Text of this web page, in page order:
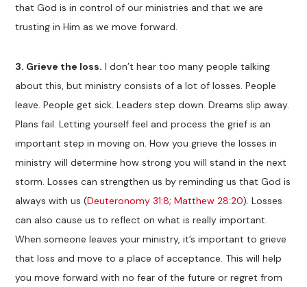
that God is in control of our ministries and that we are
trusting in Him as we move forward.
3. Grieve the loss. I don’t hear too many people talking
about this, but ministry consists of a lot of losses. People
leave. People get sick. Leaders step down. Dreams slip away.
Plans fail. Letting yourself feel and process the grief is an
important step in moving on. How you grieve the losses in
ministry will determine how strong you will stand in the next
storm. Losses can strengthen us by reminding us that God is
always with us (Deuteronomy 31:8;Matthew 28:20). Losses
can also cause us to reflect on what is really important.
When someone leaves your ministry, it’s important to grieve
that loss and move to a place of acceptance. This will help
you move forward with no fear of the future or regret from